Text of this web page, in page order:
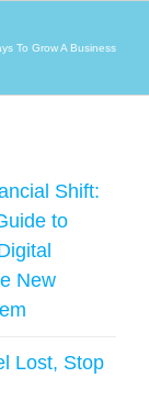
To Grow A Business
Shift:
to
New
Lost, Stop